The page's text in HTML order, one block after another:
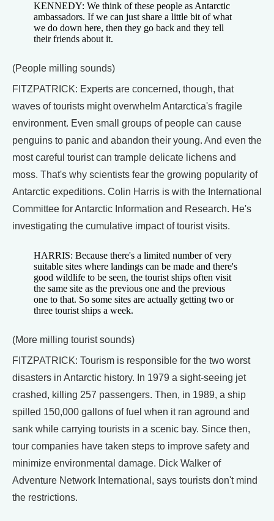
KENNEDY: We think of these people as Antarctic
ambassadors. If we can just share a little bit of what
we do down here, then they go back and they tell
their friends about it.
(People milling sounds)
FITZPATRICK: Experts are concerned, though, that
waves of tourists might overwhelm Antarctica's fragile
environment. Even small groups of people can cause
penguins to panic and abandon their young. And even the
most careful tourist can trample delicate lichens and
moss. That's why scientists fear the growing popularity of
Antarctic expeditions. Colin Harris is with the International
Committee for Antarctic Information and Research. He's
investigating the cumulative impact of tourist visits.
HARRIS: Because there's a limited number of very
suitable sites where landings can be made and there's
good wildlife to be seen, the tourist ships often visit
the same site as the previous one and the previous
one to that. So some sites are actually getting two or
three tourist ships a week.
(More milling tourist sounds)
FITZPATRICK: Tourism is responsible for the two worst
disasters in Antarctic history. In 1979 a sight-seeing jet
crashed, killing 257 passengers. Then, in 1989, a ship
spilled 150,000 gallons of fuel when it ran aground and
sank while carrying tourists in a scenic bay. Since then,
tour companies have taken steps to improve safety and
minimize environmental damage. Dick Walker of
Adventure Network International, says tourists don't mind
the restrictions.